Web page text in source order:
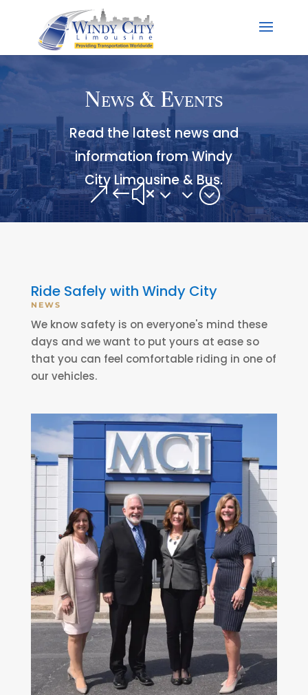
News & Events
Read the latest news and
information from Windy
City Limousine & Bus.
&#x33;
Ride Safely with Windy City
NEWS
We know safety is on everyone's mind these
days and we want to put yours at ease so
that you can feel comfortable riding in one of
our vehicles.